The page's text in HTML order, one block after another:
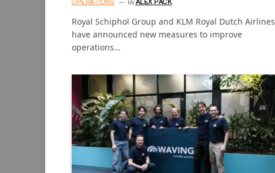
OPERATIONS By ALEX PACK
Royal Schiphol Group and KLM Royal Dutch Airlines
have announced new measures to improve
operations…